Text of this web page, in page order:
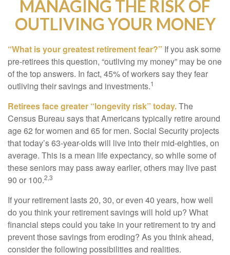
MANAGING THE RISK OF
OUTLIVING YOUR MONEY
“What is your greatest retirement fear?” If you ask some
pre-retirees this question, “outliving my money” may be one
of the top answers. In fact, 45% of workers say they fear
outliving their savings and investments.1
Retirees face greater “longevity risk” today.The
Census Bureau says that Americans typically retire around
age 62 for women and 65 for men. Social Security projects
that today’s 63-year-olds will live into their mid-eighties, on
average. This is a mean life expectancy, so while some of
these seniors may pass away earlier, others may live past
90 or 100.2,3
If your retirement lasts 20, 30, or even 40 years, how well
do you think your retirement savings will hold up? What
financial steps could you take in your retirement to try and
prevent those savings from eroding? As you think ahead,
consider the following possibilities and realities.